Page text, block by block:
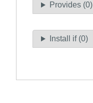
Provides (0)
Install if (0)